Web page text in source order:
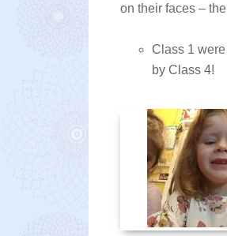
on their faces –
Class 1
by Class 4!